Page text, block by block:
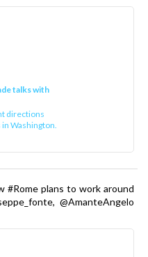
talks with
directions
Washington.
#Rome plans to work around
@AmanteAngelo